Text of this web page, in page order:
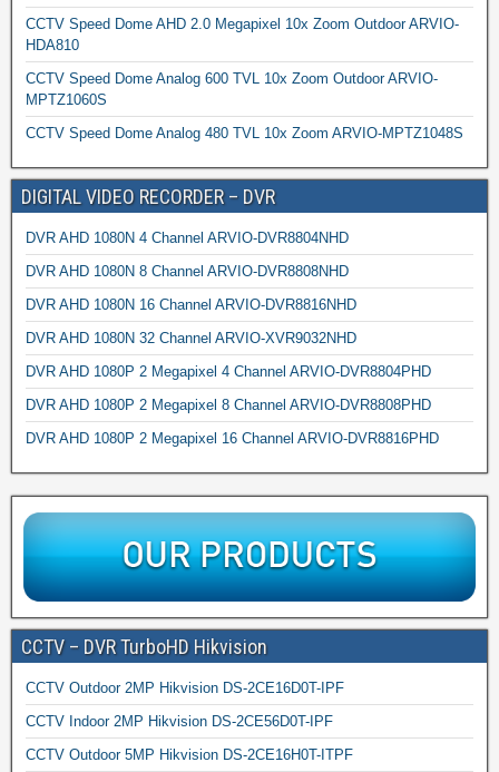
CCTV Speed Dome AHD 2.0 Megapixel 10x Zoom Outdoor ARVIO-
HDA810
CCTV Speed Dome Analog 600 TVL 10x Zoom Outdoor ARVIO-
MPTZ1060S
CCTV Speed Dome Analog 480 TVL 10x Zoom ARVIO-MPTZ1048S
DIGITAL VIDEO RECORDER – DVR
DVR AHD 1080N 4 Channel ARVIO-DVR8804NHD
DVR AHD 1080N 8 Channel ARVIO-DVR8808NHD
DVR AHD 1080N 16 Channel ARVIO-DVR8816NHD
DVR AHD 1080N 32 Channel ARVIO-XVR9032NHD
DVR AHD 1080P 2 Megapixel 4 Channel ARVIO-DVR8804PHD
DVR AHD 1080P 2 Megapixel 8 Channel ARVIO-DVR8808PHD
DVR AHD 1080P 2 Megapixel 16 Channel ARVIO-DVR8816PHD
CCTV – DVR TurboHD Hikvision
CCTV Outdoor 2MP Hikvision DS-2CE16D0T-IPF
CCTV Indoor 2MP Hikvision DS-2CE56D0T-IPF
CCTV Outdoor 5MP Hikvision DS-2CE16H0T-ITPF